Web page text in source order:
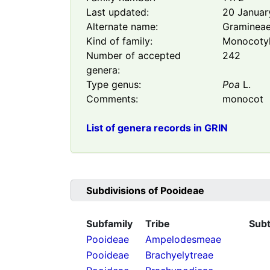
Last updated:
20
Alternate name:
Kind of family:
Number of accepted
genera:
242
Type genus: Poa L.
Comments:
monocot
List of genera records in GRIN
Subdivisions of Pooideae
Subfamily Tribe
Pooideae
Ampelodesmeae
Pooideae
Brachyelytreae